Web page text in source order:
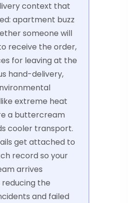
context that
apartment buzz
someone will
receive the order,
for leaving at the
hand-delivery,
extreme heat
a buttercream
cooler transport.
get attached to
record so your
arrives
the
and failed